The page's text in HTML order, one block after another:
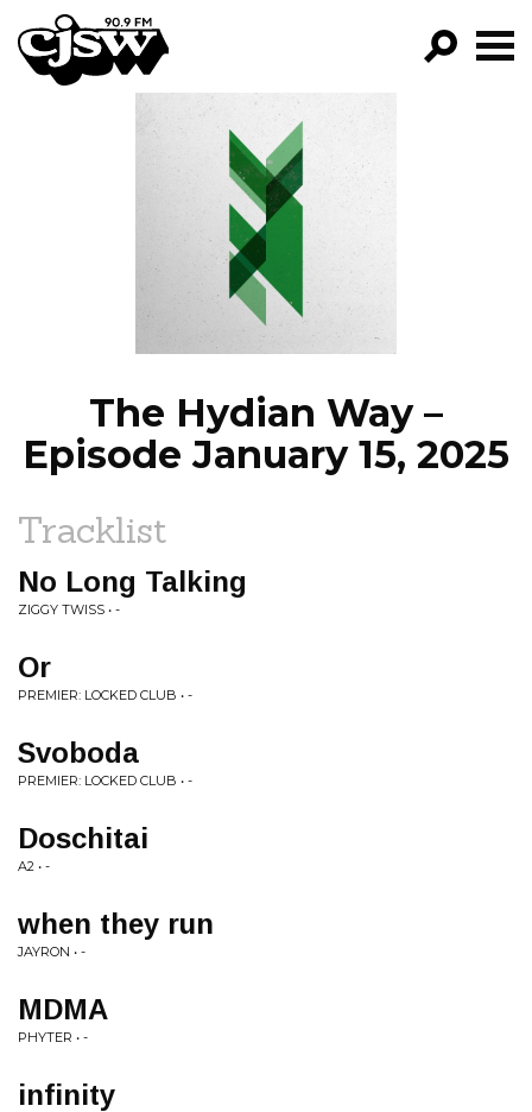
CJSW
FILTER BY:
PROGRAMS
EPISODES
NEWS
The Hydian Way –
Episode January 15, 2025
Tracklist
No Long Talking
ZIGGY TWISS • -
Or
PREMIER: LOCKED CLUB • -
Svoboda
PREMIER: LOCKED CLUB • -
Doschitai
A2 • -
when they run
JAYRON • -
MDMA
PHYTER • -
infinity